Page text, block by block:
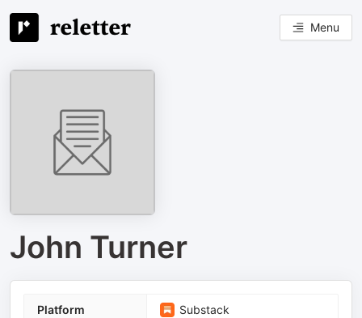
Menu
John Turner
Platform Substack